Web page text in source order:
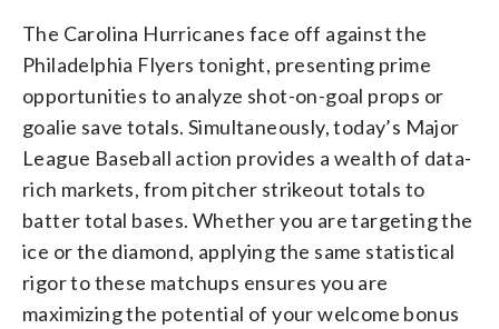
The Carolina Hurricanes face off against the
Philadelphia Flyers tonight, presenting prime
opportunities to analyze shot-on-goal props or
goalie save totals. Simultaneously, today’s Major
League Baseball action provides a wealth of data-
rich markets, from pitcher strikeout totals to
batter total bases. Whether you are targeting the
ice or the diamond, applying the same statistical
rigor to these matchups ensures you are
maximizing the potential of your welcome bonus